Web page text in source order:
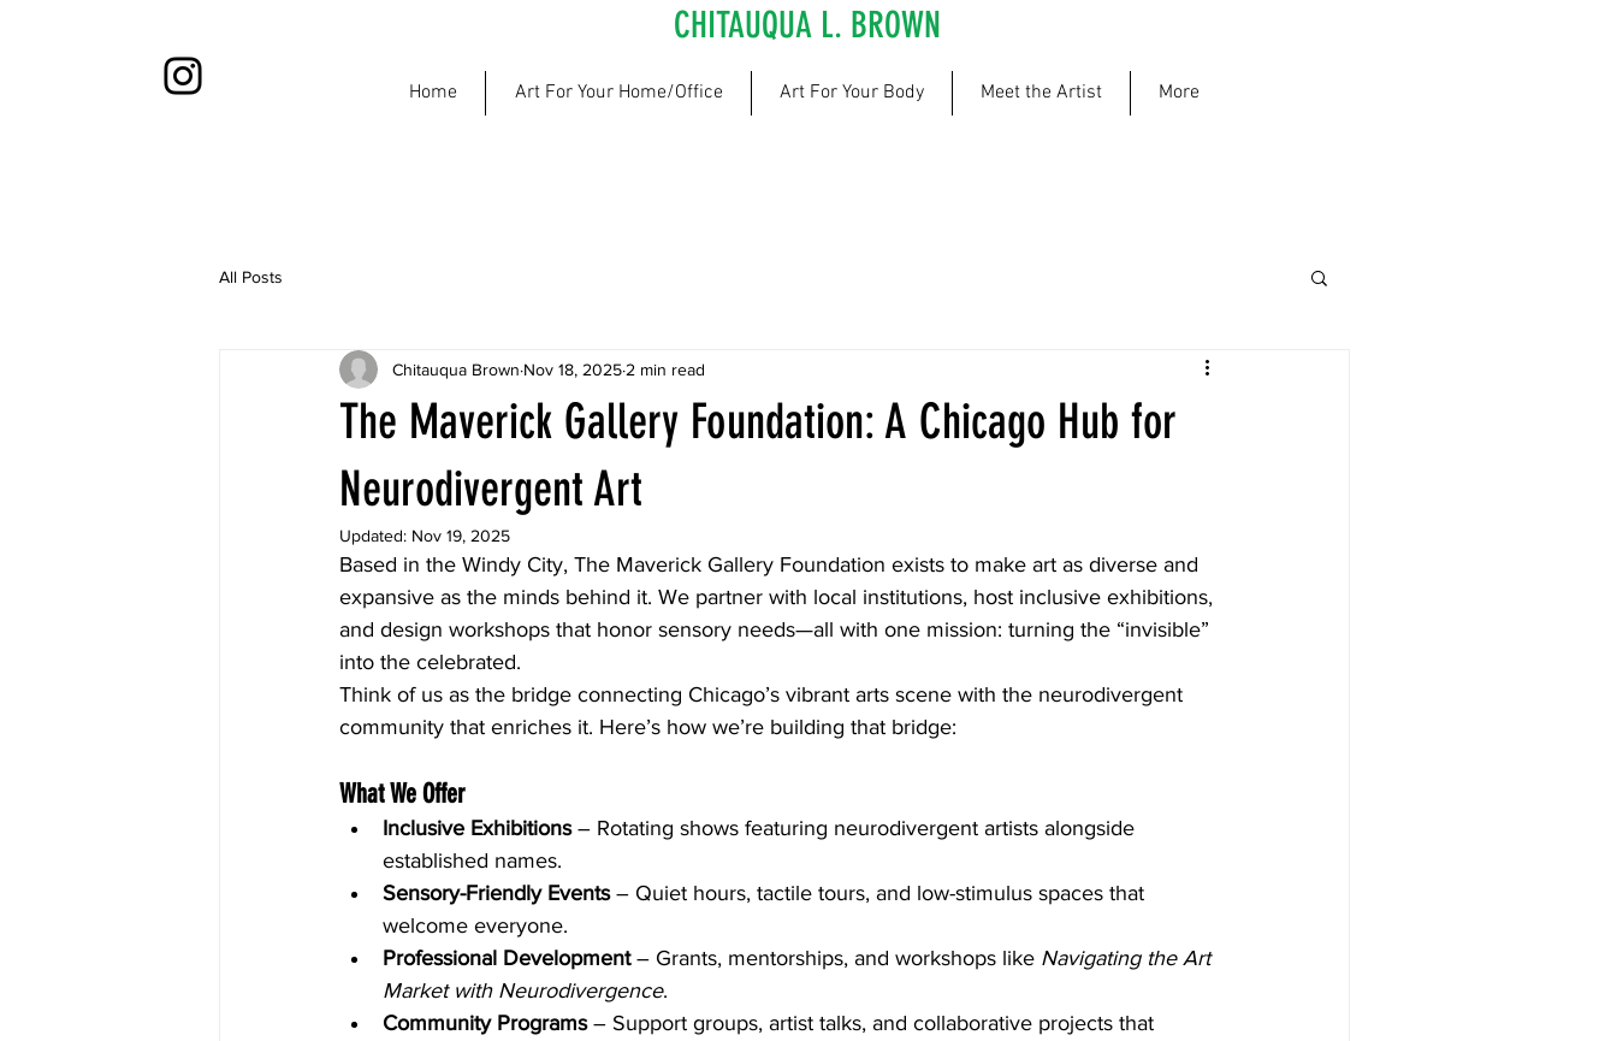
Home Art For Your Home/Office Art For Your Body Meet the Artist More
CHITAUQUA L. BROWN
All Posts
The Maverick Gallery Foundation: A Chicago Hub for
Neurodivergent Art
Chitauqua Brown Nov 18, 2025 2 min read
Updated: Nov 19, 2025
Based in the Windy City, The Maverick Gallery Foundation exists to make art as diverse and
expansive as the minds behind it. We partner with local institutions, host inclusive exhibitions,
and design workshops that honor sensory needs—all with one mission: turning the “invisible”
into the celebrated.
Think of us as the bridge connecting Chicago’s vibrant arts scene with the neurodivergent
community that enriches it. Here’s how we’re building that bridge:
What We Offer
Inclusive Exhibitions – Rotating shows featuring neurodivergent artists alongside
established names.
Sensory-Friendly Events – Quiet hours, tactile tours, and low-stimulus spaces that
welcome everyone.
Professional Development – Grants, mentorships, and workshops like Navigating the Art
Market with Neurodivergence.
Community Programs – Support groups, artist talks, and collaborative projects that